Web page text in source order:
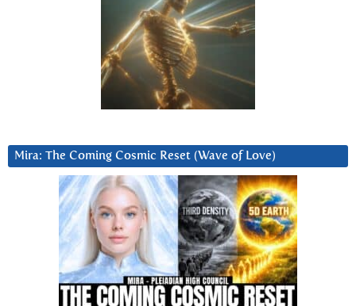
Mira: The Coming Cosmic Reset (Wave of Love)